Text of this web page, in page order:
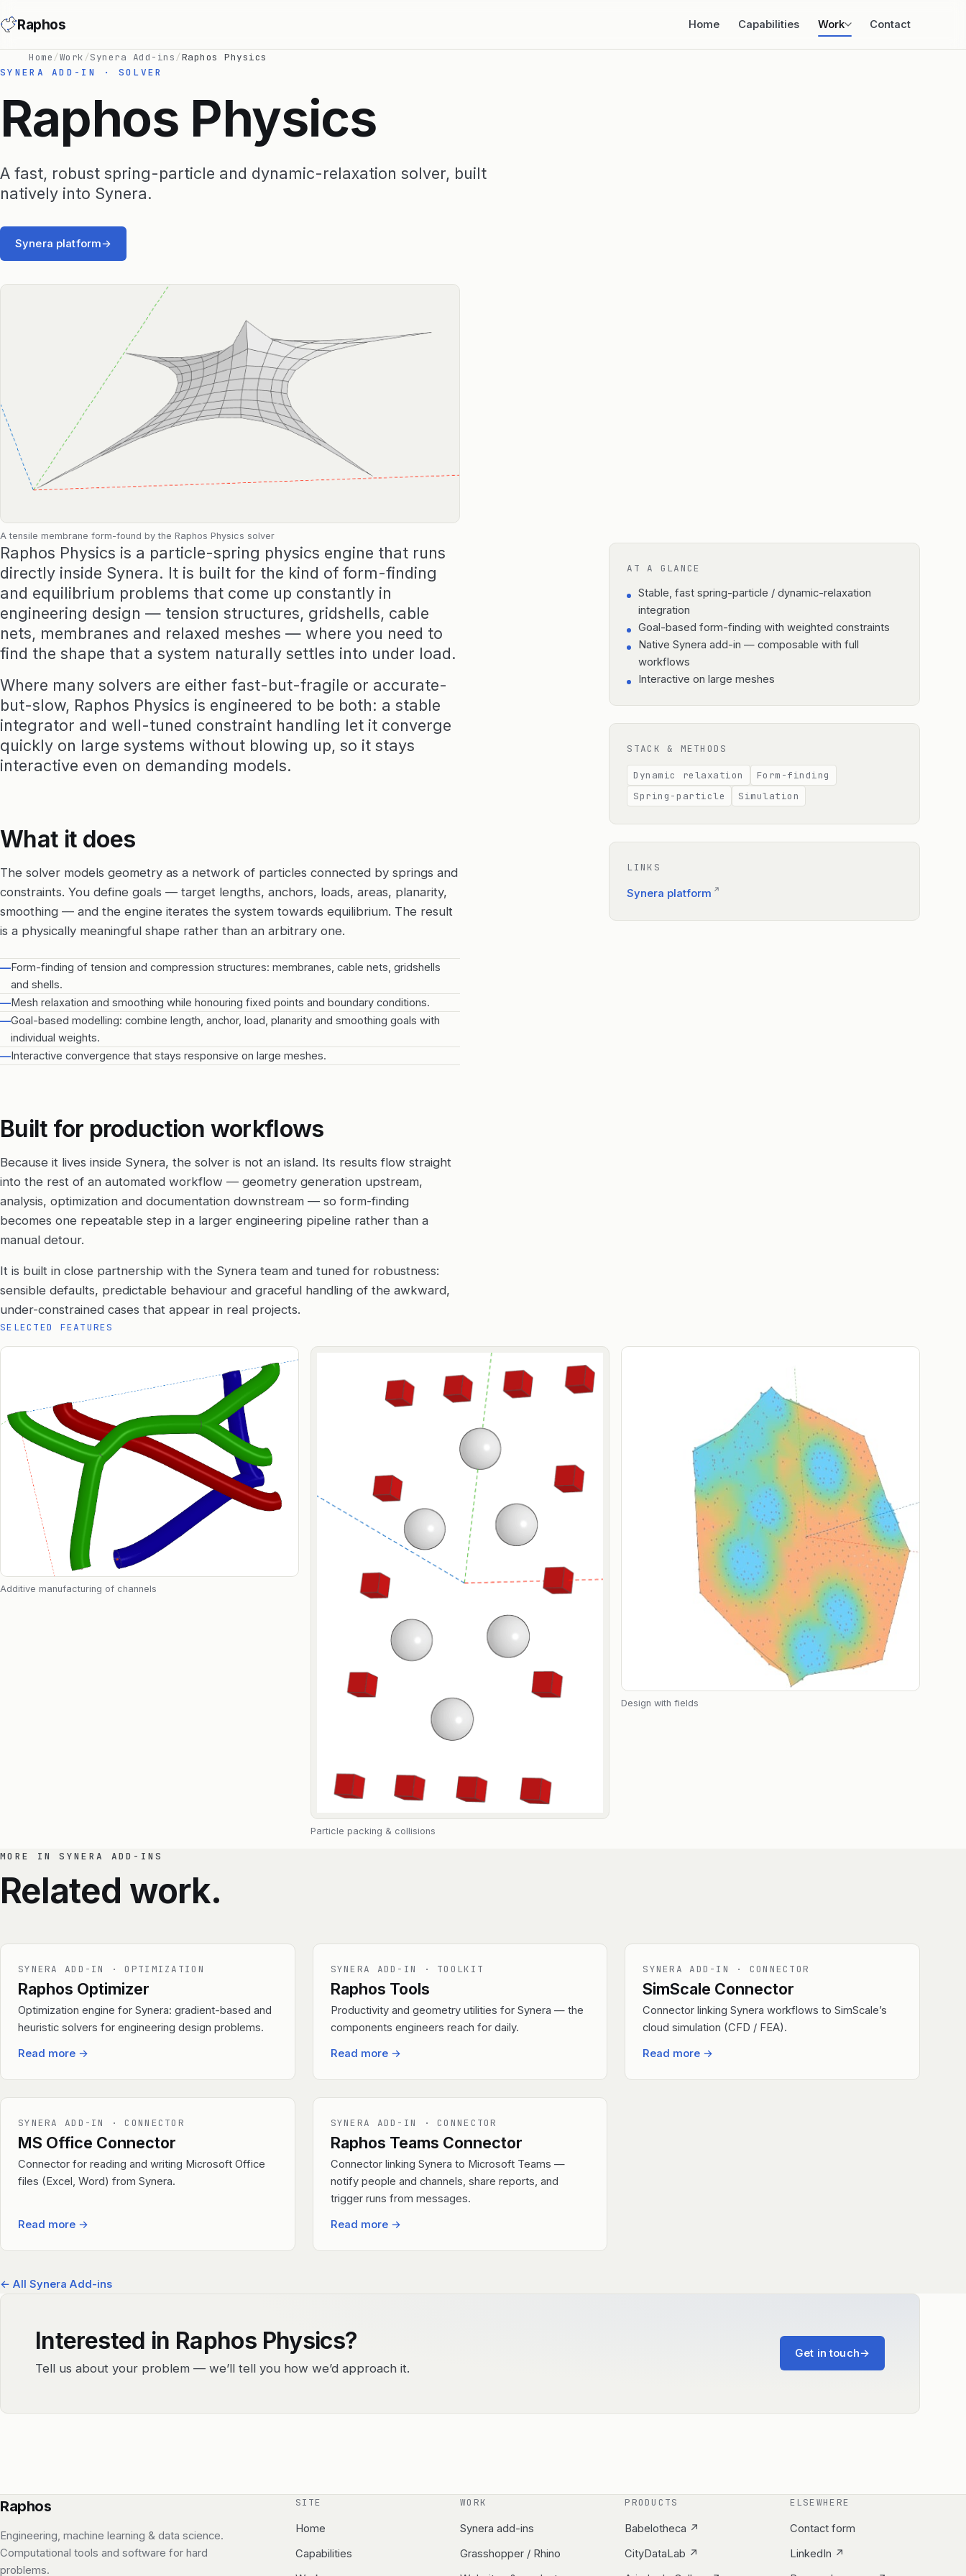
Raphos Home Capabilities Work Contact
Home /Work /Synera Add-ins /Raphos Physics
SYNERA ADD-IN · SOLVER
Raphos Physics
A fast, robust spring-particle and dynamic-relaxation solver, built
natively into Synera.
Synera platform→
A tensile membrane form-found by the Raphos Physics solver
Raphos Physics is a particle-spring physics engine that runs
directly inside Synera. It is built for the kind of form-finding
and equilibrium problems that come up constantly in
engineering design — tension structures, gridshells, cable
nets, membranes and relaxed meshes — where you need to
find the shape that a system naturally settles into under load.
Where many solvers are either fast-but-fragile or accurate-
but-slow, Raphos Physics is engineered to be both: a stable
integrator and well-tuned constraint handling let it converge
quickly on large systems without blowing up, so it stays
interactive even on demanding models.
What it does
The solver models geometry as a network of particles connected by springs and
constraints. You define goals — target lengths, anchors, loads, areas, planarity,
smoothing — and the engine iterates the system towards equilibrium. The result
is a physically meaningful shape rather than an arbitrary one.
—Form-finding of tension and compression structures: membranes, cable nets, gridshells
and shells.
—Mesh relaxation and smoothing while honouring fixed points and boundary conditions.
—Goal-based modelling: combine length, anchor, load, planarity and smoothing goals with
individual weights.
— Interactive convergence that stays responsive on large meshes.
Built for production workflows
Because it lives inside Synera, the solver is not an island. Its results flow straight
into the rest of an automated workflow — geometry generation upstream,
analysis, optimization and documentation downstream — so form-finding
becomes one repeatable step in a larger engineering pipeline rather than a
manual detour.
It is built in close partnership with the Synera team and tuned for robustness:
sensible defaults, predictable behaviour and graceful handling of the awkward,
under-constrained cases that appear in real projects.
AT A GLANCE
Stable, fast spring-particle / dynamic-relaxation
integration
Goal-based form-finding with weighted constraints
Native Synera add-in — composable with full
workflows
Interactive on large meshes
STACK & METHODS
Dynamic relaxation
Form-finding
Spring-particle
Simulation
LINKS
Synera platform ↗
SELECTED FEATURES
Additive manufacturing of channels
Particle packing & collisions
Design with fields
MORE IN SYNERA ADD-INS
Related work.
SYNERA ADD-IN · OPTIMIZATION
Raphos Optimizer
Optimization engine for Synera: gradient-based and
heuristic solvers for engineering design problems.
Read more →
SYNERA ADD-IN · TOOLKIT
Raphos Tools
Productivity and geometry utilities for Synera — the
components engineers reach for daily.
Read more →
SYNERA ADD-IN · CONNECTOR
SimScale Connector
Connector linking Synera workflows to SimScale’s
cloud simulation (CFD / FEA).
Read more →
SYNERA ADD-IN · CONNECTOR
MS Office Connector
Connector for reading and writing Microsoft Office
files (Excel, Word) from Synera.
Read more →
SYNERA ADD-IN · CONNECTOR
Raphos Teams Connector
Connector linking Synera to Microsoft Teams —
notify people and channels, share reports, and
trigger runs from messages.
Read more →
← All Synera Add-ins
Interested in Raphos Physics?
Tell us about your problem — we’ll tell you how we’d approach it.
Get in touch→
Raphos
Engineering, machine learning & data science.
Computational tools and software for hard
problems.
SITE
Home
Capabilities
WORK
Synera add-ins
Grasshopper / Rhino
PRODUCTS
Babelotheca ↗
CityDataLab ↗
ELSEWHERE
Contact form
LinkedIn ↗